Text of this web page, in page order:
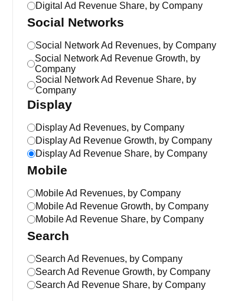
Digital Ad Revenue Share, by Company
Social Networks
Social Network Ad Revenues, by Company
Social Network Ad Revenue Growth, by
Company
Social Network Ad Revenue Share, by
Company
Display
Display Ad Revenues, by Company
Display Ad Revenue Growth, by Company
Display Ad Revenue Share, by Company
Mobile
Mobile Ad Revenues, by Company
Mobile Ad Revenue Growth, by Company
Mobile Ad Revenue Share, by Company
Search
Search Ad Revenues, by Company
Search Ad Revenue Growth, by Company
Search Ad Revenue Share, by Company